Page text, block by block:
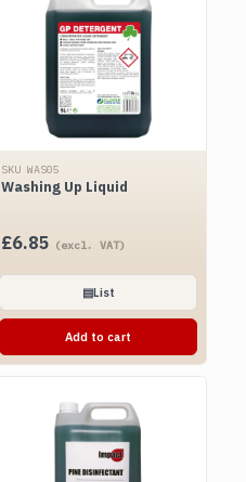
SKU WAS05
Washing Up Liquid
£6.85 (excl. VAT)
▤List
Add to cart